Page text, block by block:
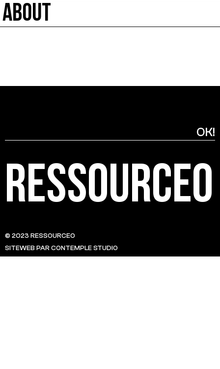
ABOUT
Ressource0
© 2023 RESSOURCE0
SITEWEB PAR CONTEMPLE STUDIO